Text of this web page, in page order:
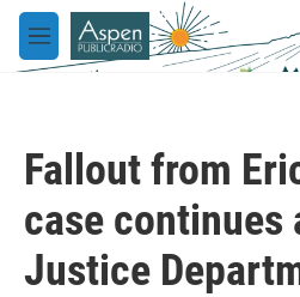
Skip to main content
M
e
Fallout from
case continues
Justice